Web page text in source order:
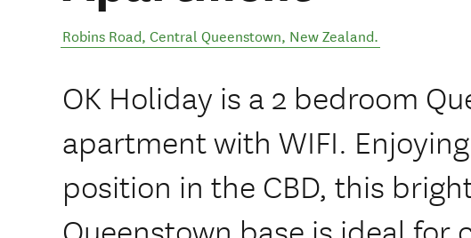
Robins Road, Central Queenstown, New Zealand.
OK Holiday is a 2 bedroom
apartment with WIFI.
position in the CBD, this